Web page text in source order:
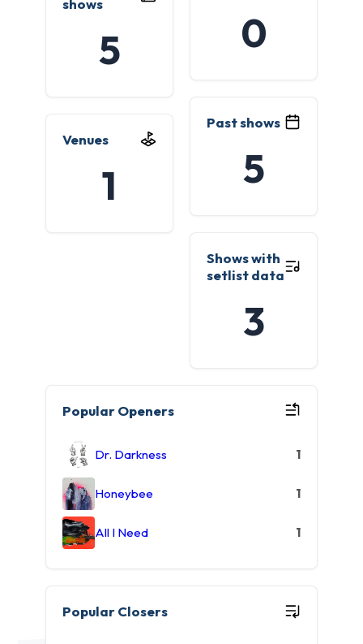
shows
5 0
Past shows
5
Venues
1
Shows with
setlist data
3
Popular Openers
Dr. Darkness 1
Honeybee 1
All I Need 1
Popular Closers